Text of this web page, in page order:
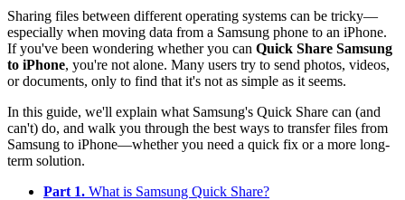
Sharing files between different operating systems can be tricky—
especially when moving data from a Samsung phone to an iPhone.
If you've been wondering whether you can Quick Share Samsung
to iPhone, you're not alone. Many users try to send photos, videos,
or documents, only to find that it's not as simple as it seems.
In this guide, we'll explain what Samsung's Quick Share can (and
can't) do, and walk you through the best ways to transfer files from
Samsung to iPhone—whether you need a quick fix or a more long-
term solution.
Part 1. What is Samsung Quick Share?